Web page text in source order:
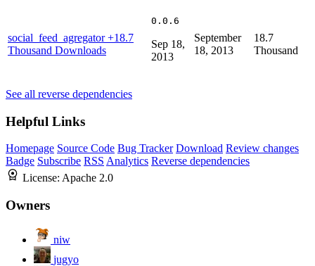
social_feed_agregator+18.7
Thousand Downloads
0.0.6
Sep 18,
2013
September
18, 2013
18.7
Thousand
See all reverse dependencies
Helpful Links
Homepage Source Code Bug Tracker Download Review changes
Badge Subscribe RSS Analytics Reverse dependencies
License: Apache 2.0
Owners
niw
jugyo